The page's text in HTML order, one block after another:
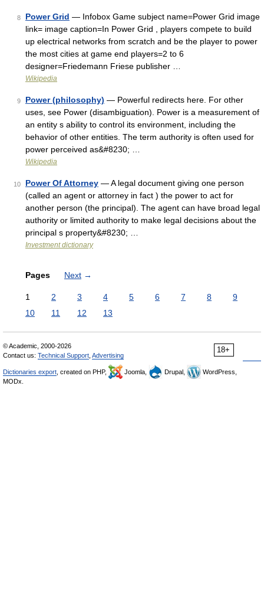
8 Power Grid — Infobox Game subject name=Power Grid image
link= image caption=In Power Grid , players compete to build
up electrical networks from scratch and be the player to power
the most cities at game end players=2 to 6
designer=Friedemann Friese publisher …
Wikipedia
9 Power (philosophy) — Powerful redirects here. For other
uses, see Power (disambiguation). Power is a measurement of
an entity s ability to control its environment, including the
behavior of other entities. The term authority is often used for
power perceived as&#8230; …
Wikipedia
10 Power Of Attorney — A legal document giving one person
(called an agent or attorney in fact ) the power to act for
another person (the principal). The agent can have broad legal
authority or limited authority to make legal decisions about the
principal s property&#8230; …
Investment dictionary
Pages Next →
1 2 3 4 5 6 7 8
9
10
11 12 13
18+
© Academic, 2000-2026
Contact us: Technical Support Advertising
Dictionaries export , created on PHP, Joomla, Drupal,
WordPress,
MODx.